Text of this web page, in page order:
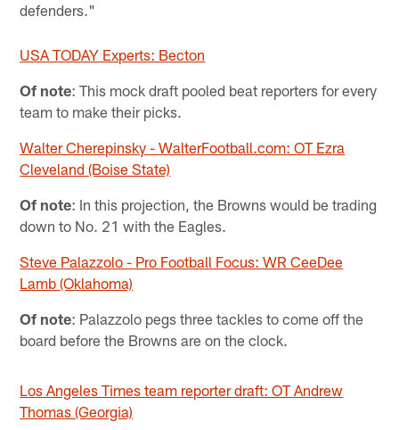
defenders."
USA TODAY Experts: Becton
Of note: This mock draft pooled beat reporters for every
team to make their picks.
Walter Cherepinsky - WalterFootball.com: OT Ezra
Cleveland (Boise State)
Of note: In this projection, the Browns would be trading
down to No. 21 with the Eagles.
Steve Palazzolo - Pro Football Focus: WR CeeDee
Lamb (Oklahoma)
Of note: Palazzolo pegs three tackles to come off the
board before the Browns are on the clock.
Los Angeles Times team reporter draft: OT Andrew
Thomas (Georgia)